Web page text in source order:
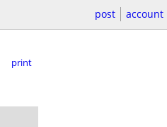
post account
print